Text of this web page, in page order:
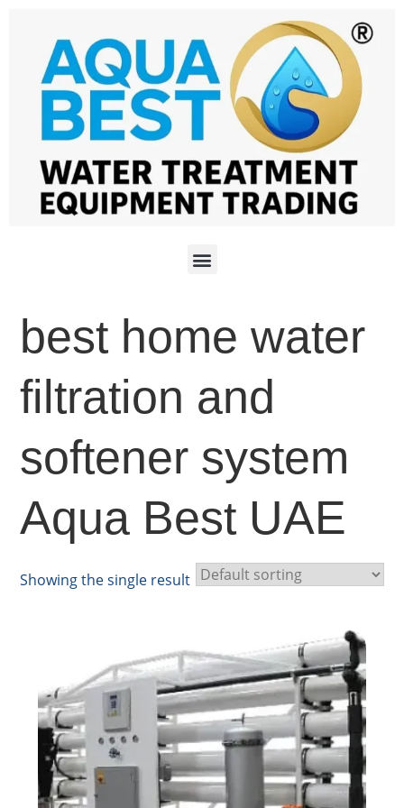
best home water
filtration and
softener system
Aqua Best UAE
Showing the single result